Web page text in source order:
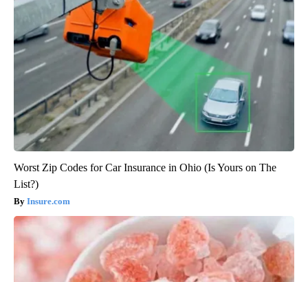
Worst Zip Codes for Car Insurance in Ohio (Is Yours on The
List?)
Insure.com